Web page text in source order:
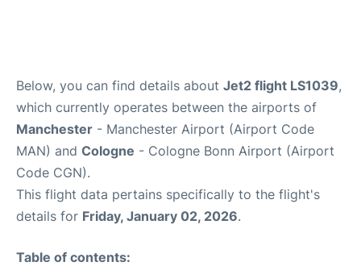
Below, you can find details about Jet2 flight LS1039,
which currently operates between the airports of
Manchester - Manchester Airport (Airport Code
MAN) and Cologne - Cologne Bonn Airport (Airport
Code CGN).
This flight data pertains specifically to the flight's
details for Friday, January 02, 2026.
Table of contents: